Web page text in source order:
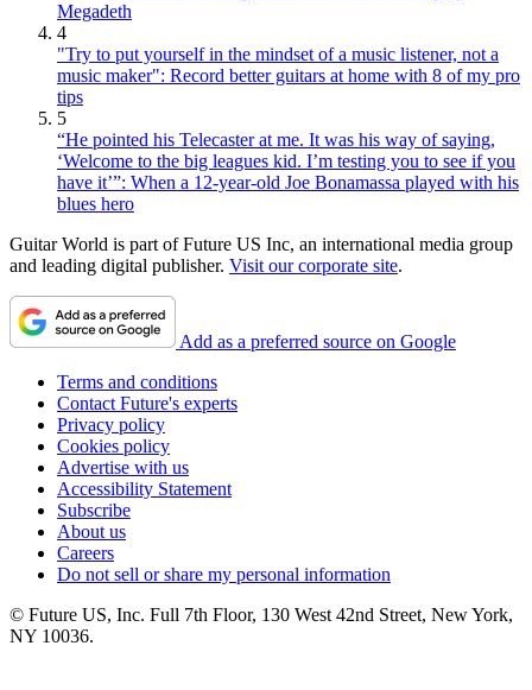
Megadeth
4
"Try to put yourself in the mindset of a music listener, not a
music maker": Record better guitars at home with 8 of my pro
tips
5
“He pointed his Telecaster at me. It was his way of saying,
‘Welcome to the big leagues kid. I’m testing you to see if you
have it’”: When a 12-year-old Joe Bonamassa played with his
blues hero
Guitar World is part of Future US Inc, an international media group
and leading digital publisher. Visit our corporate site.
Add as a preferred source on Google
Terms and conditions
Contact Future's experts
Privacy policy
Cookies policy
Advertise with us
Accessibility Statement
Subscribe
About us
Careers
Do not sell or share my personal information
© Future US, Inc. Full 7th Floor, 130 West 42nd Street, New York,
NY 10036.